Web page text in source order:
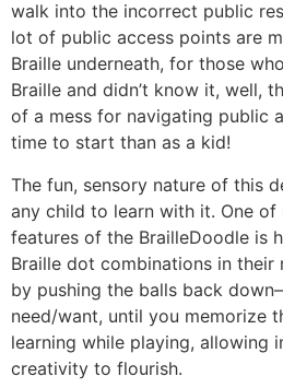
walk into the incorrect public
lot of public access points are
Braille underneath, for those
Braille and didn’t know it, well,
of a mess for navigating public
time to start than as a kid!
The fun, sensory nature of this
any child to learn with it. One
features of the BrailleDoodle is
Braille dot combinations in their
by pushing the balls back
need/want, until you memorize
learning while playing, allowing
creativity to flourish.